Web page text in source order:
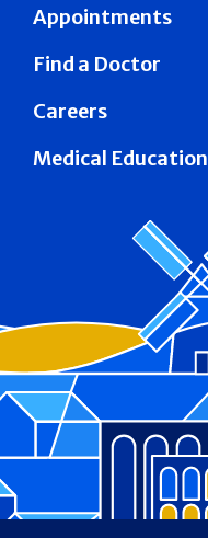
Appointments
Find a Doctor
Careers
Medical Education